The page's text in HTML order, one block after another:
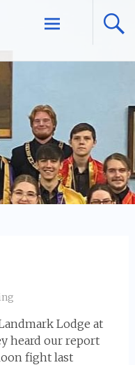
Lodge at
heard our report
fight last